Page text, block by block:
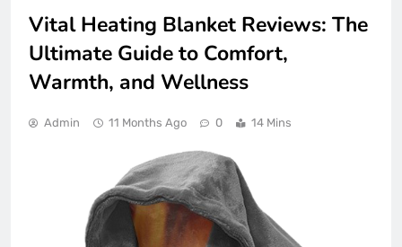
Vital Heating Blanket Reviews: The
Ultimate Guide to Comfort,
Warmth, and Wellness
Admin 11 Months Ago 0 14 Mins